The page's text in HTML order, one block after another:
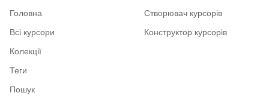
Головна
Всі курсори
Колекції
Теги
Пошук
Створювач курсорів
Конструктор курсорів